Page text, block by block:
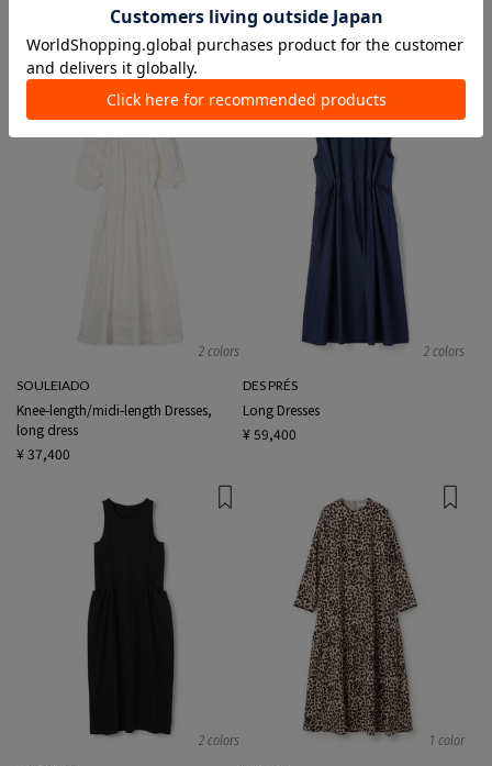
¥ 46,200
NEW EXCLUSIVE
Long Dresses
¥ 41,800 ¥ 25,08040%OFF
2 colors
SOULEIADO
Knee-length/midi-length Dresses,
long dress
¥ 37,400
2 colors
DES PRÉS
Long Dresses
¥ 59,400
2 colors 1 color